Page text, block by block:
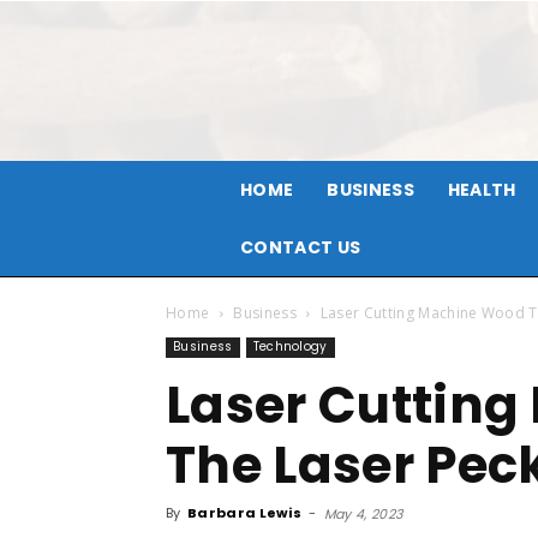
HOME BUSINESS HEALTH
CONTACT US
Home Business Laser Cutting Machine Wood
Business Technology
Laser Cutting
The Laser
By Barbara Lewis - May 4, 2023